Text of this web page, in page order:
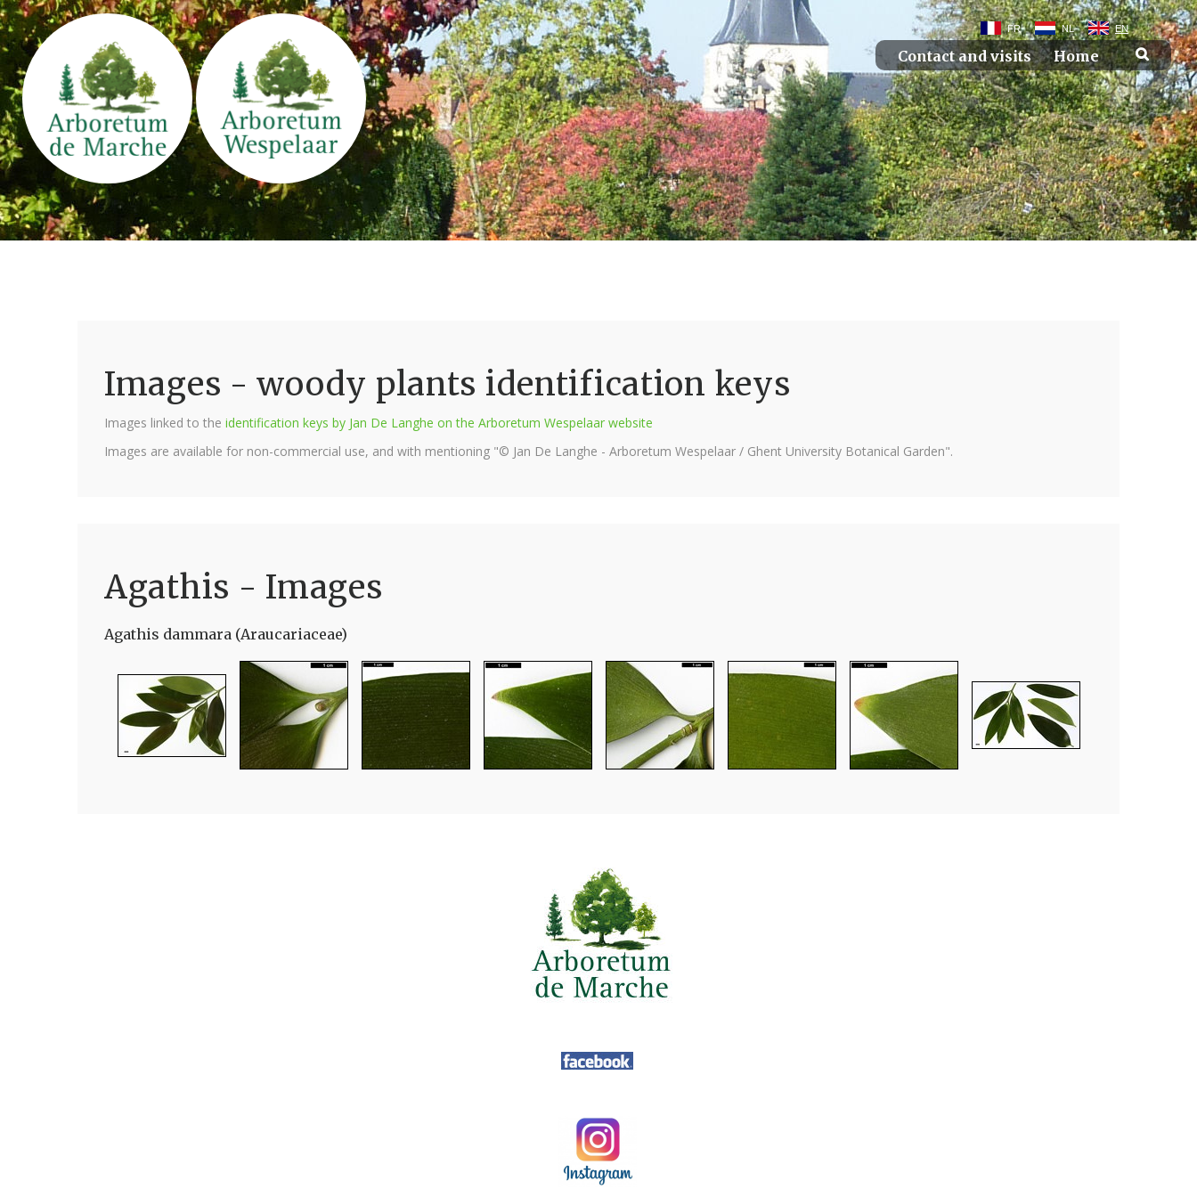
FR NL EN
Contact and visits Home
Images - woody plants identification keys
Images linked to the identification keys by Jan De Langhe on the Arboretum Wespelaar website
Images are available for non-commercial use, and with mentioning "© Jan De Langhe - Arboretum Wespelaar / Ghent University Botanical Garden".
Agathis - Images
Agathis dammara (Araucariaceae)